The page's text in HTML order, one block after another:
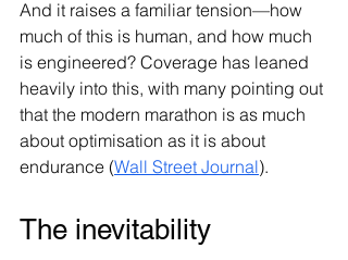
And it raises a familiar tension—how
much of this is human, and how much
is engineered? Coverage has leaned
heavily into this, with many pointing out
that the modern marathon is as much
about optimisation as it is about
endurance (Wall Street Journal).
The inevitability